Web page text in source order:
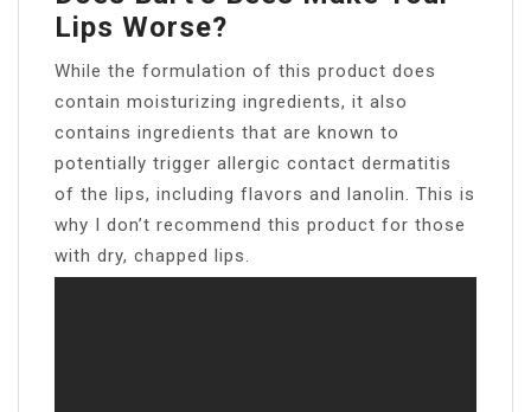
Lips Worse?
While the formulation of this product does
contain moisturizing ingredients, it also
contains ingredients that are known to
potentially trigger allergic contact dermatitis
of the lips, including flavors and lanolin. This is
why I don’t recommend this product for those
with dry, chapped lips.